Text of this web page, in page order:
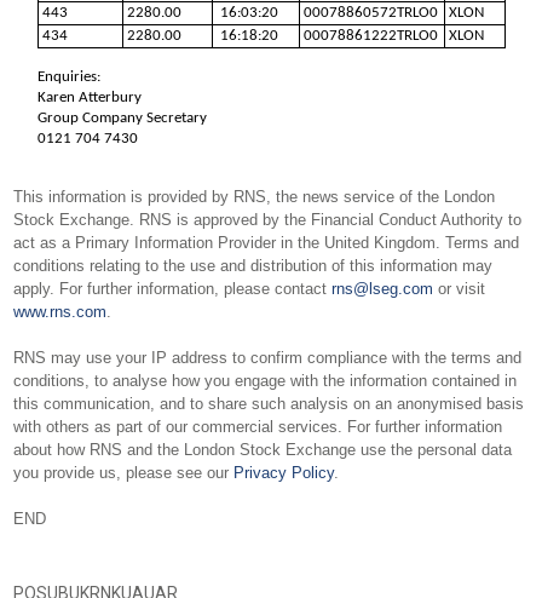
443
2280.00 16:03:20 00078860572TRLO0
XLON
434
2280.00 16:18:20 00078861222TRLO0 XLON
Enquiries:
Karen Atterbury
Group Company Secretary
0121 704 7430
This information is provided by RNS, the news service of the London
Stock Exchange. RNS is approved by the Financial Conduct Authority to
act as a Primary Information Provider in the United Kingdom. Terms and
conditions relating to the use and distribution of this information may
apply. For further information, please contact rns@lseg.com or visit
www.rns.com
RNS may use your IP address to confirm compliance with the terms and
conditions, to analyse how you engage with the information contained in
this communication, and to share such analysis on an anonymised basis
with others as part of our commercial services. For further information
about how RNS and the London Stock Exchange use the personal data
you provide us, please see our Privacy Policy.
END
POSUBUKRNKUAUAR